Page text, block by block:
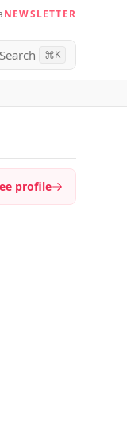
NEWSLETTER
Search ⌘K
profile